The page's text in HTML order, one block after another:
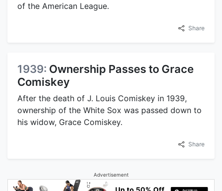
of the American League.
Share
1939: Ownership Passes to Grace
Comiskey
After the death of J. Louis Comiskey in 1939,
ownership of the White Sox was passed down to
his widow, Grace Comiskey.
Share
Advertisement